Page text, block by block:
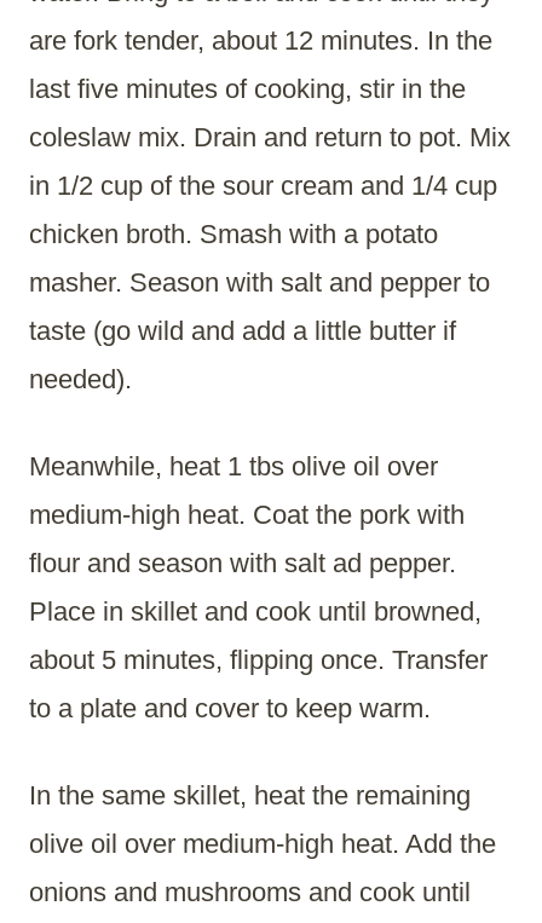
are fork tender, about 12 minutes. In the
last five minutes of cooking, stir in the
coleslaw mix. Drain and return to pot. Mix
in 1/2 cup of the sour cream and 1/4 cup
chicken broth. Smash with a potato
masher. Season with salt and pepper to
taste (go wild and add a little butter if
needed).
Meanwhile, heat 1 tbs olive oil over
medium-high heat. Coat the pork with
flour and season with salt ad pepper.
Place in skillet and cook until browned,
about 5 minutes, flipping once. Transfer
to a plate and cover to keep warm.
In the same skillet, heat the remaining
olive oil over medium-high heat. Add the
onions and mushrooms and cook until